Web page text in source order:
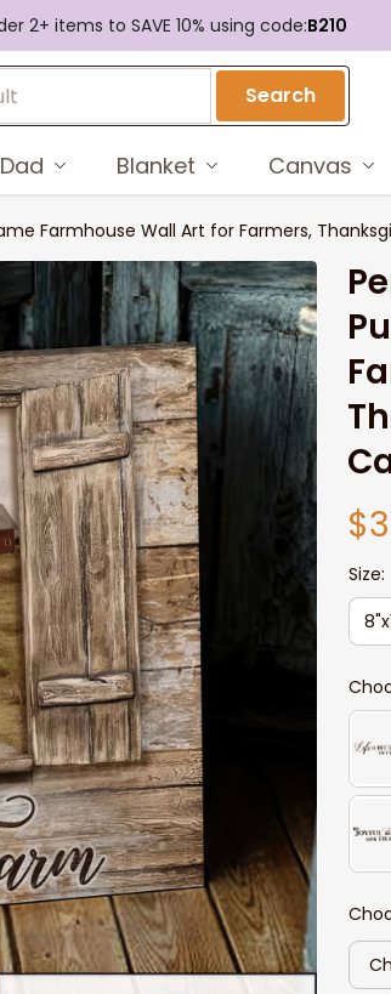
2+ items to SAVE 10% using code:B210
Search
Blanket Canvas
Farmhouse Wall Art for Farmers,
Size: